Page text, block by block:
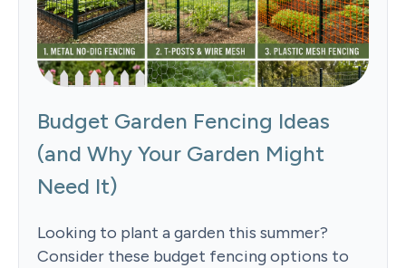
Budget Garden Fencing Ideas
(and Why Your Garden Might
Need It)
Looking to plant a garden this summer?
Consider these budget fencing options to